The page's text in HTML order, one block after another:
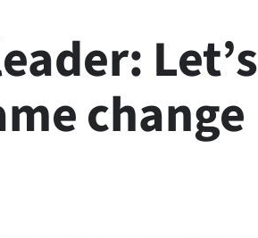
Let’s
change